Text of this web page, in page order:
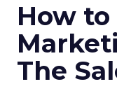
How
The